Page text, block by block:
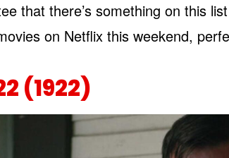
that there’s something on this
on Netflix this weekend,
(1922)